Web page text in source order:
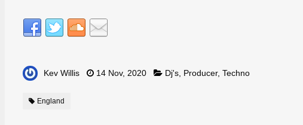
Kev Willis 14 Nov, 2020 Dj's Producer, Techno
England